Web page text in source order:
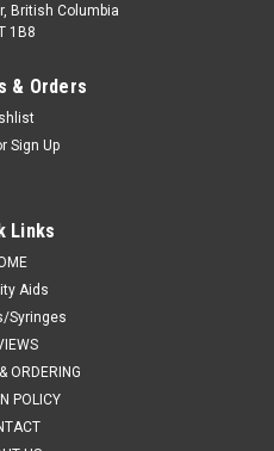
British Columbia
1B8
& Orders
Sign Up
Links
Aids
Syringes
ORDERING
POLICY